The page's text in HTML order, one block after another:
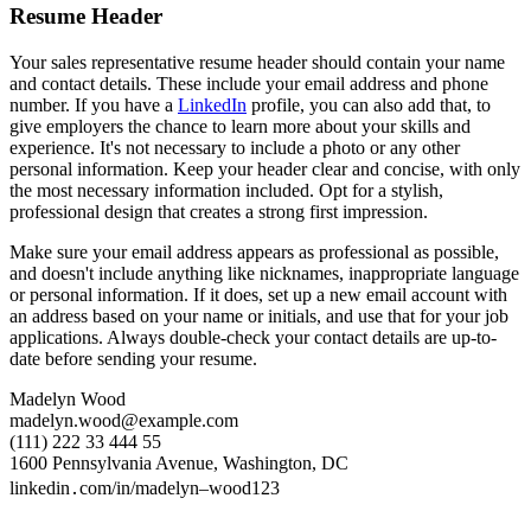
Resume Header
Your sales representative resume header should contain your name
and contact details. These include your email address and phone
number. If you have a LinkedIn profile, you can also add that, to
give employers the chance to learn more about your skills and
experience. It's not necessary to include a photo or any other
personal information. Keep your header clear and concise, with only
the most necessary information included. Opt for a stylish,
professional design that creates a strong first impression.
Make sure your email address appears as professional as possible,
and doesn't include anything like nicknames, inappropriate language
or personal information. If it does, set up a new email account with
an address based on your name or initials, and use that for your job
applications. Always double-check your contact details are up-to-
date before sending your resume.
Madelyn Wood
madelyn.wood@example.com
(111) 222 33 444 55
1600 Pennsylvania Avenue, Washington, DC
linkedin․com/in/madelyn–wood123